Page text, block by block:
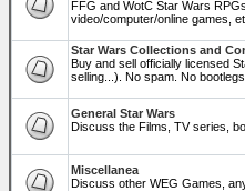
FFG and WotC Star Wars
video/computer/online games,
Star Wars Collections and
Buy and sell officially licensed
selling...). No spam. No
General Star Wars
Discuss the Films, TV series,
Miscellanea
Discuss other WEG Games,